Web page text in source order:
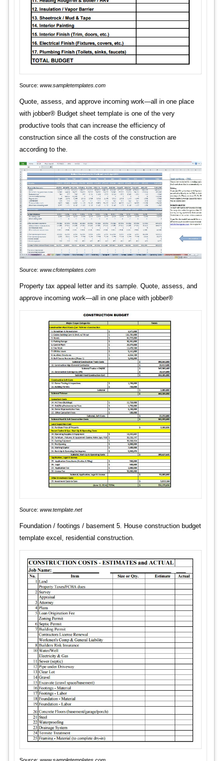
Source: www.sampletemplates.com
Quote, assess, and approve incoming work—all in one place
with jobber® Budget sheet template is one of the very
productive tools that can increase the efficiency of
construction since all the costs of the construction are
according to the.
Source: www.cfotemplates.com
Property tax appeal letter and its sample. Quote, assess, and
approve incoming work—all in one place with jobber®
Source: www.template.net
Foundation / footings / basement 5. House construction budget
template excel, residential construction.
Source: www.sampletemplates.com